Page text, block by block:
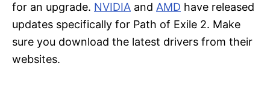
for an upgrade. NVIDIA and AMD have released
updates specifically for Path of Exile 2. Make
sure you download the latest drivers from their
websites.